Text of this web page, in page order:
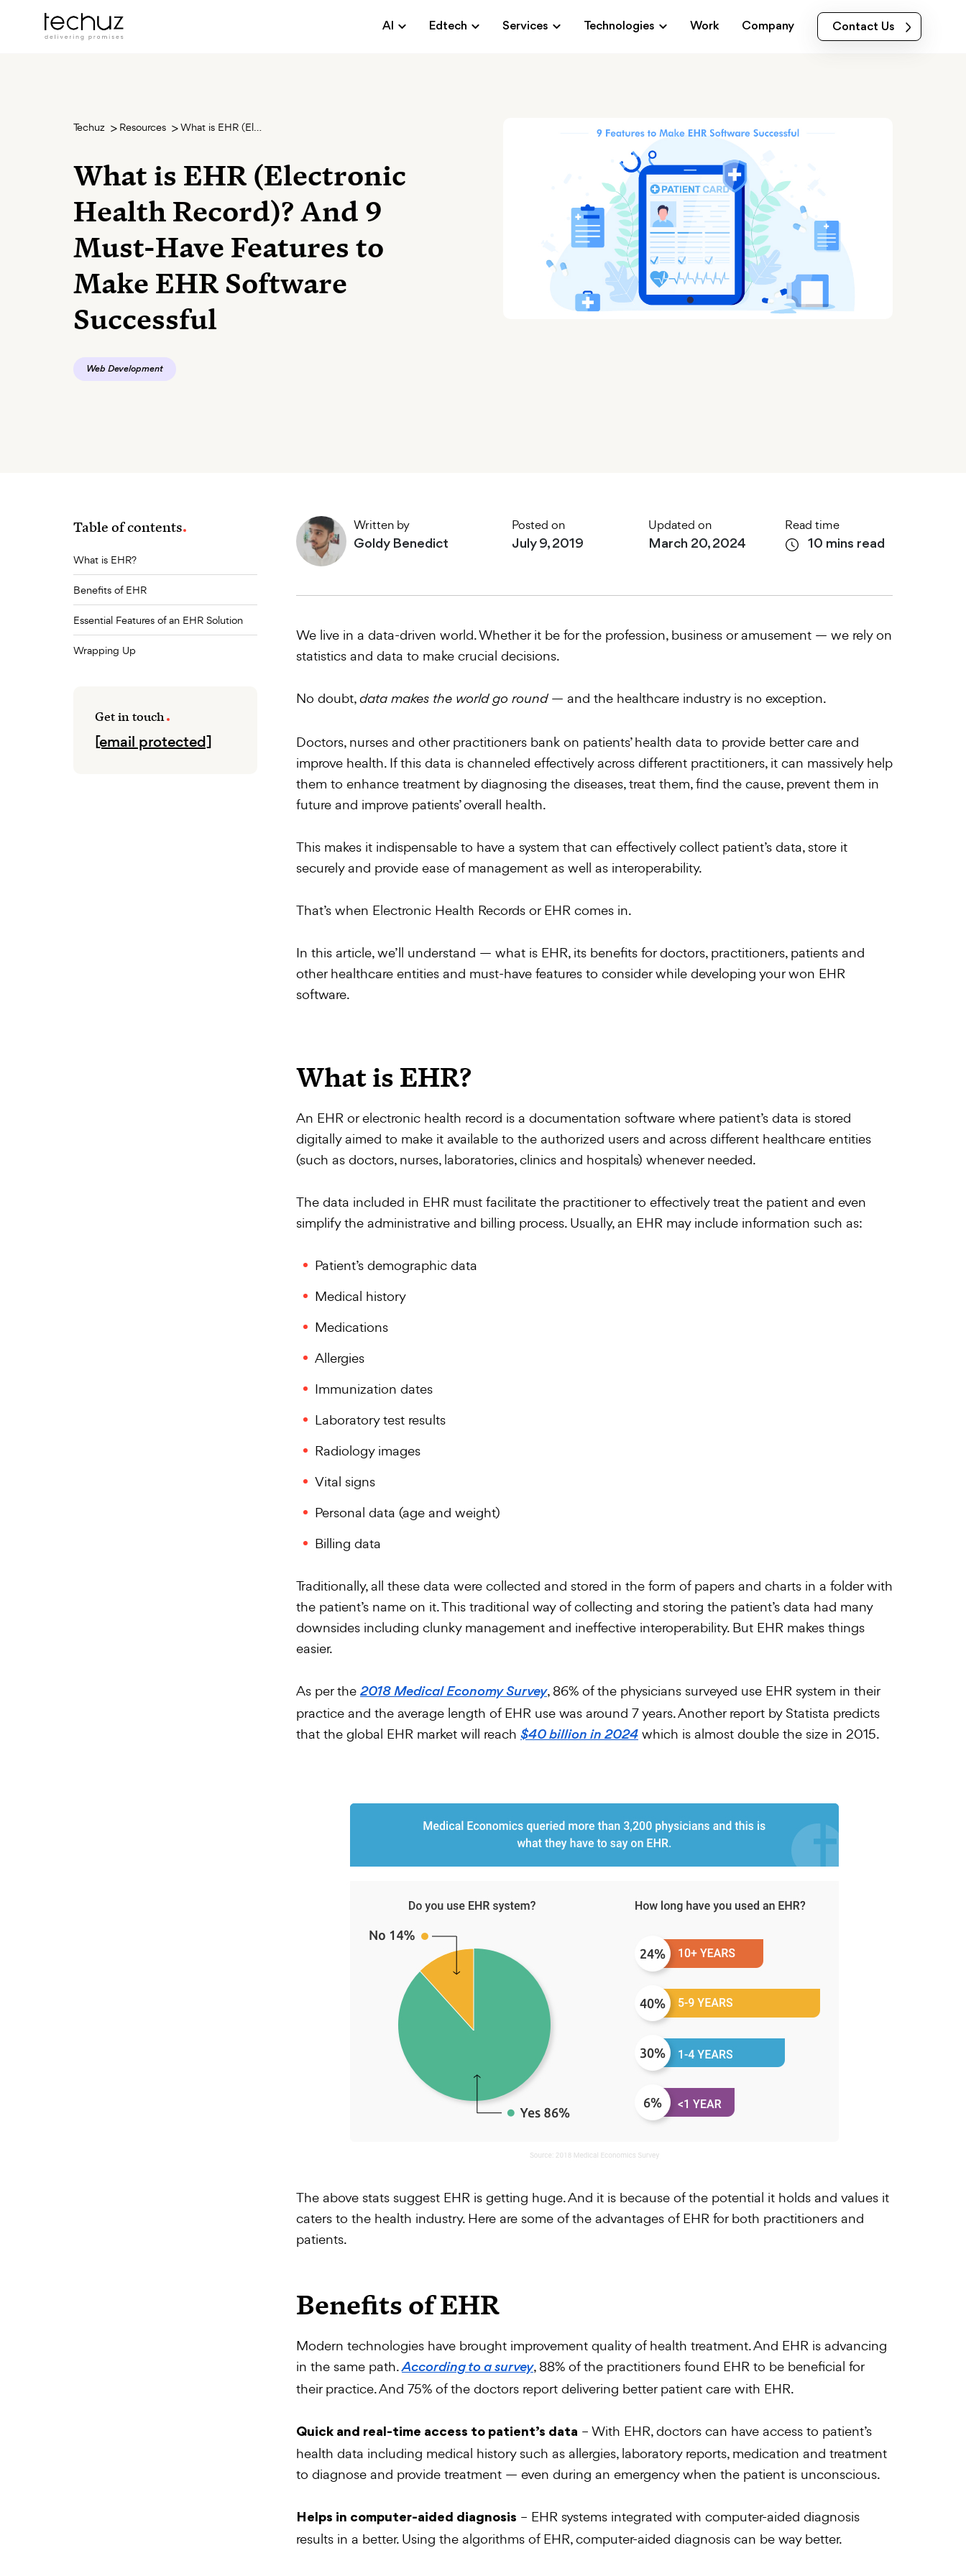
AI Edtech Services Technologies Work Company Contact Us
Techuz Resources What is EHR (Electronic Health Record)? And 9 Must-Have Features to Make EHR Software Successful
What is EHR (Electronic
Health Record)? And 9
Must-Have Features to
Make EHR Software
Successful
Web Development
Table of contents
What is EHR?
Benefits of EHR
Essential Features of an EHR Solution
Wrapping Up
Get in touch
[email protected]
Written by
Goldy Benedict
Posted on
July 9, 2019
Updated on
March 20, 2024
Read time
10 mins read
We live in a data-driven world. Whether it be for the profession, business or amusement — we rely on
statistics and data to make crucial decisions.
No doubt, data makes the world go round— and the healthcare industry is no exception.
Doctors, nurses and other practitioners bank on patients’ health data to provide better care and
improve health. If this data is channeled effectively across different practitioners, it can massively help
them to enhance treatment by diagnosing the diseases, treat them, find the cause, prevent them in
future and improve patients’ overall health.
This makes it indispensable to have a system that can effectively collect patient’s data, store it
securely and provide ease of management as well as interoperability.
That’s when Electronic Health Records or EHR comes in.
In this article, we’ll understand — what is EHR, its benefits for doctors, practitioners, patients and
other healthcare entities and must-have features to consider while developing your won EHR
software.
What is EHR?
An EHR or electronic health record is a documentation software where patient’s data is stored
digitally aimed to make it available to the authorized users and across different healthcare entities
(such as doctors, nurses, laboratories, clinics and hospitals) whenever needed.
The data included in EHR must facilitate the practitioner to effectively treat the patient and even
simplify the administrative and billing process. Usually, an EHR may include information such as:
Patient’s demographic data
Medical history
Medications
Allergies
Immunization dates
Laboratory test results
Radiology images
Vital signs
Personal data (age and weight)
Billing data
Traditionally, all these data were collected and stored in the form of papers and charts in a folder with
the patient’s name on it. This traditional way of collecting and storing the patient’s data had many
downsides including clunky management and ineffective interoperability. But EHR makes things
easier.
As per the 2018 Medical Economy Survey, 86% of the physicians surveyed use EHR system in their
practice and the average length of EHR use was around 7 years. Another report by Statista predicts
that the global EHR market will reach $40 billion in 2024 which is almost double the size in 2015.
The above stats suggest EHR is getting huge. And it is because of the potential it holds and values it
caters to the health industry. Here are some of the advantages of EHR for both practitioners and
patients.
Benefits of EHR
Modern technologies have brought improvement quality of health treatment. And EHR is advancing
in the same path.According to a survey, 88% of the practitioners found EHR to be beneficial for
their practice. And 75% of the doctors report delivering better patient care with EHR.
Quick and real-time access to patient’s data – With EHR, doctors can have access to patient’s
health data including medical history such as allergies, laboratory reports, medication and treatment
to diagnose and provide treatment — even during an emergency when the patient is unconscious.
Helps in computer-aided diagnosis – EHR systems integrated with computer-aided diagnosis
results in a better. Using the algorithms of EHR, computer-aided diagnosis can be way better.